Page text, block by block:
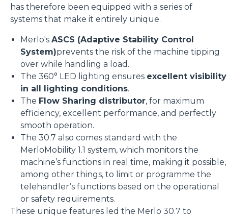
has therefore been equipped with a series of
systems that make it entirely unique.
Merlo's ASCS (Adaptive Stability Control
System)prevents the risk of the machine tipping
over while handling a load.
The 360° LED lighting ensures excellent visibility
in all lighting conditions.
The Flow Sharing distributor, for maximum
efficiency, excellent performance, and perfectly
smooth operation.
The 30.7 also comes standard with the
MerloMobility 1.1 system, which monitors the
machine’s functions in real time, making it possible,
among other things, to limit or programme the
telehandler’s functions based on the operational
or safety requirements.
These unique features led the Merlo 30.7 to